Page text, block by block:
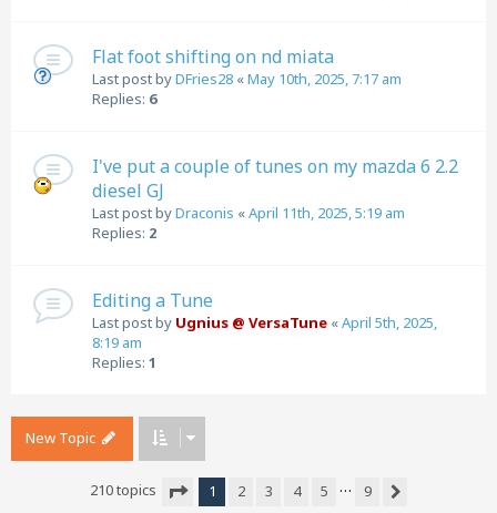
Flat foot shifting on nd miata
Last post byDFries28 «May 10th, 2025, 7:17 am
Replies: 6
I've put a couple of tunes on my mazda 6 2.2
diesel GJ
Last post byDraconis «April 11th, 2025, 5:19 am
Replies: 2
Editing a Tune
Last post by Ugnius @ VersaTune «April 5th, 2025,
8:19 am
Replies: 1
New Topic
210 topics
1 2 3 4 5 …
9